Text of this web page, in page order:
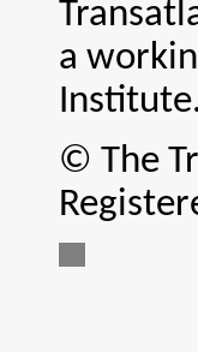
a
Institute.
© The